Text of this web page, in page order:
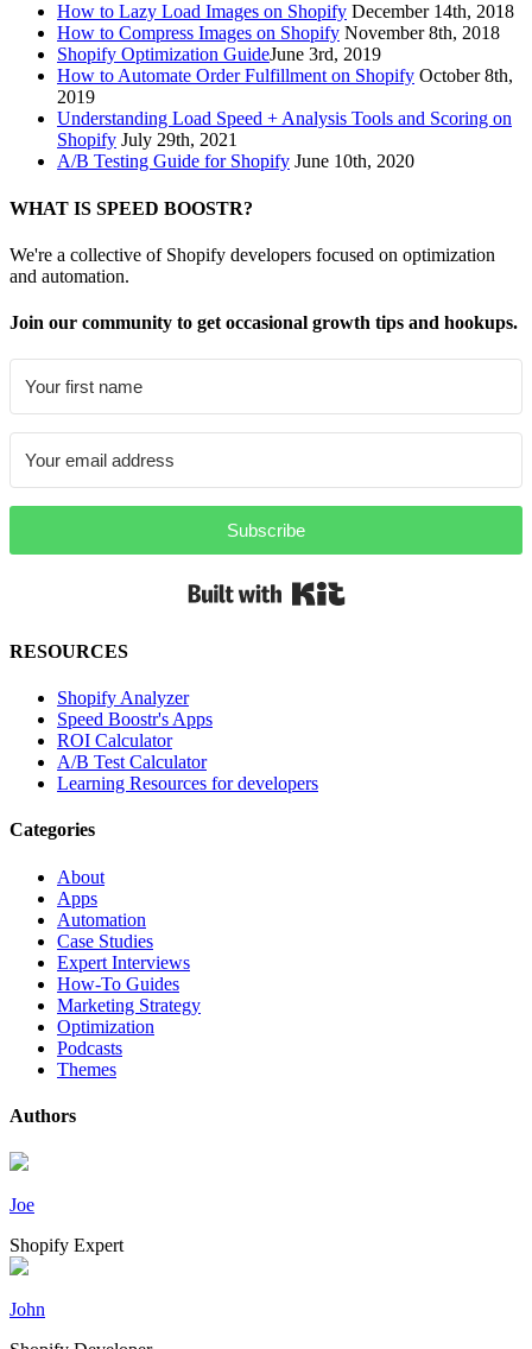
How to Lazy Load Images on Shopify December 14th, 2018
How to Compress Images on Shopify November 8th, 2018
Shopify Optimization GuideJune 3rd, 2019
How to Automate Order Fulfillment on Shopify October 8th,
2019
Understanding Load Speed + Analysis Tools and Scoring on
Shopify July 29th, 2021
A/B Testing Guide for Shopify June 10th, 2020
WHAT IS SPEED BOOSTR?
We're a collective of Shopify developers focused on optimization
and automation.
Join our community to get occasional growth tips and hookups.
Subscribe
RESOURCES
Shopify Analyzer
Speed Boostr's Apps
ROI Calculator
A/B Test Calculator
Learning Resources for developers
Categories
About
Apps
Automation
Case Studies
Expert Interviews
How-To Guides
Marketing Strategy
Optimization
Podcasts
Themes
Authors
Joe
Shopify Expert
John